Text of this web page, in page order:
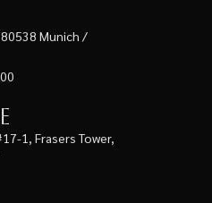
Munich /
1, Frasers Tower,